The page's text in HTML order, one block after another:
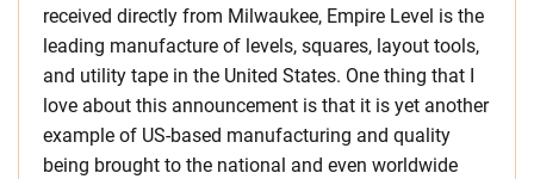
received directly from Milwaukee, Empire Level is the
leading manufacture of levels, squares, layout tools,
and utility tape in the United States. One thing that I
love about this announcement is that it is yet another
example of US-based manufacturing and quality
being brought to the national and even worldwide